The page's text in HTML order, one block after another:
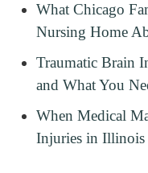
What Chicago
Nursing Home
Traumatic Brain
and What You
When Medical
Injuries in Illinois